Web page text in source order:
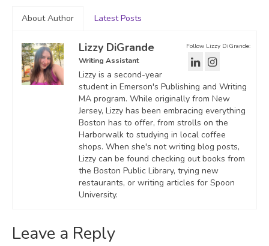
About Author Latest Posts
Follow Lizzy DiGrande:
Lizzy DiGrande
Writing Assistant
Lizzy is a second-year
student in Emerson's Publishing and Writing
MA program. While originally from New
Jersey, Lizzy has been embracing everything
Boston has to offer, from strolls on the
Harborwalk to studying in local coffee
shops. When she's not writing blog posts,
Lizzy can be found checking out books from
the Boston Public Library, trying new
restaurants, or writing articles for Spoon
University.
Leave a Reply